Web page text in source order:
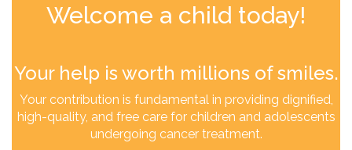
Welcome a child today!
Your help is worth millions of smiles.
Your contribution is fundamental in providing dignified,
high-quality, and free care for children and adolescents
undergoing cancer treatment.